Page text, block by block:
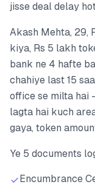
jisse deal delay
Akash Mehta, 29,
kiya, Rs 5 lakh
bank ne 4 hafte
chahiye last 15
office se milta hai
lagta hai kuch
gaya, token
Ye 5 documents
Encumbrance